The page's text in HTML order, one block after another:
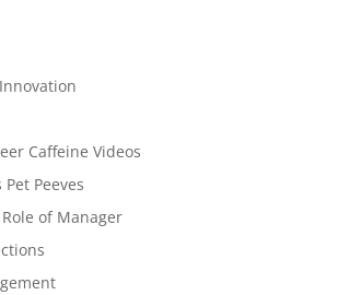
Caffeine Videos
Peeves
of Manager